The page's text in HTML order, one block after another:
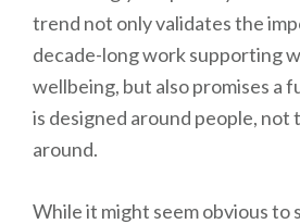
trend not only validates the
decade-long work supporting
wellbeing, but also promises a
is designed around people, not
around.
While it might seem obvious to